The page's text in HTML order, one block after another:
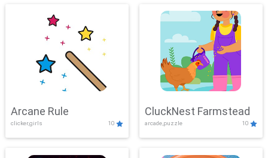
Arcane Rule
clicker,girls 10
CluckNest Farmstead
arcade,puzzle 10